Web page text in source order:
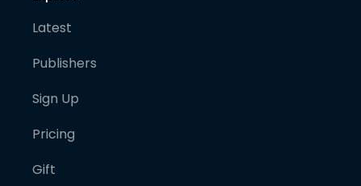
Latest
Publishers
Sign Up
Pricing
Gift